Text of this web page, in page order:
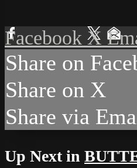
Facebook X
Share on
Share on X
Share via
Up Next in